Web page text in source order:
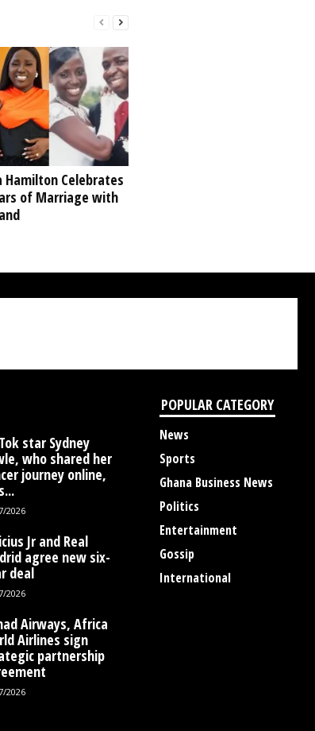
Hamilton Celebrates
of Marriage with
star Sydney
who shared her
journey online,
2026
Jr and Real
agree new six-
deal
2026
Airways, Africa
Airlines sign
partnership
2026
POPULAR CATEGORY
News
Sports
Ghana Business News
Politics
Entertainment
Gossip
International